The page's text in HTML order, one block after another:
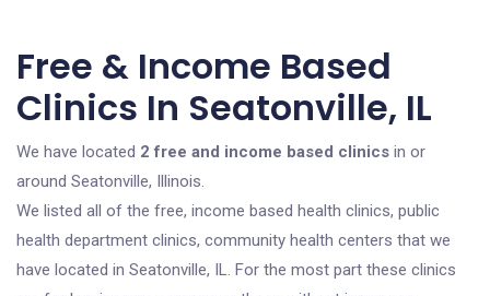
Free & Income Based
Clinics In Seatonville, IL
We have located 2 free and income based clinics in or
around Seatonville, Illinois.
We listed all of the free, income based health clinics, public
health department clinics, community health centers that we
have located in Seatonville, IL. For the most part these clinics